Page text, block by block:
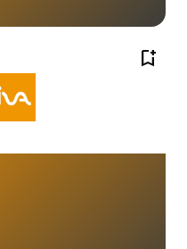
bookmark_add